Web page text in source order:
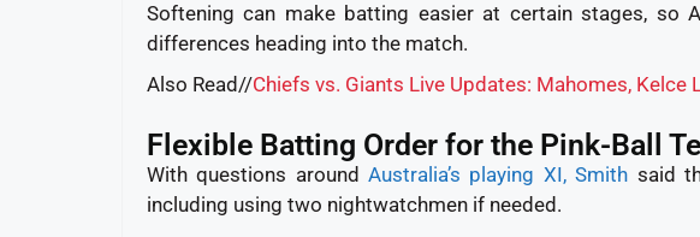
Softening can make batting easier at certain stages, so
differences heading into the match.
Also Read//Chiefs vs. Giants Live Updates: Mahomes, Kelce
Flexible Batting Order for the Pink-Ball
With questions aroundAustralia’s playing XI, Smith said
including using two nightwatchmen if needed.